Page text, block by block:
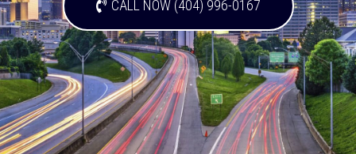
CALL NOW (404) 996-0167